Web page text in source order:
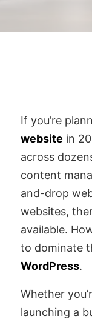
If you’re
website in
across
content
and-drop
websites,
available.
to dominate
WordPress.
Whether
launching a